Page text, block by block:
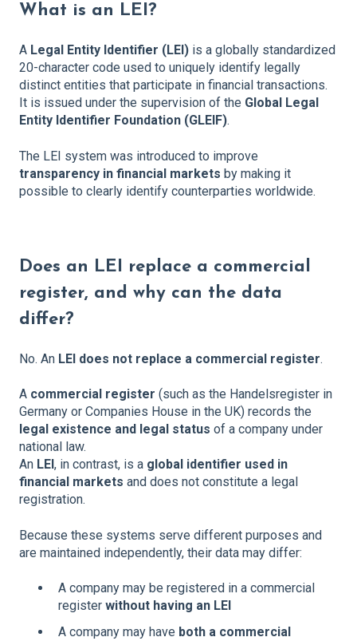
What is an LEI?
A Legal Entity Identifier (LEI) is a globally standardized
20-character code used to uniquely identify legally
distinct entities that participate in financial transactions.
It is issued under the supervision of the Global Legal
Entity Identifier Foundation (GLEIF).
The LEI system was introduced to improve
transparency in financial markets by making it
possible to clearly identify counterparties worldwide.
Does an LEI replace a commercial
register, and why can the data
differ?
No. An LEI does not replace a commercial register.
A commercial register (such as the Handelsregister in
Germany or Companies House in the UK) records the
legal existence and legal status of a company under
national law.
An LEI , in contrast, is a global identifier used in
financial markets and does not constitute a legal
registration.
Because these systems serve different purposes and
are maintained independently, their data may differ:
A company may be registered in a commercial
register without having an LEI
A company may have both a commercial